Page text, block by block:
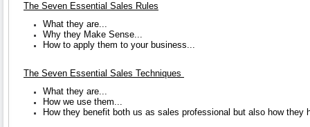
The Seven Essential Sales Rules
What they are...
Why they Make Sense...
How to apply them to your business...
The Seven Essential Sales Techniques
What they are...
How we use them...
How they benefit both us as sales professional but also how they